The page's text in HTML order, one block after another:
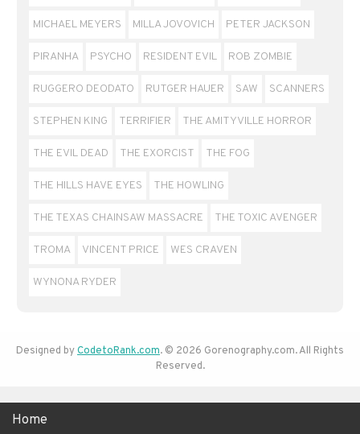
MICHAEL MEYERS MILLA JOVOVICH PETER JACKSON
PIRANHA PSYCHO RESIDENT EVIL ROB ZOMBIE
RUGGERO DEODATO RUTGER HAUER SAW SCANNERS
STEPHEN KING TERRIFIER THE AMITYVILLE HORROR
THE EVIL DEAD THE EXORCIST THE FOG
THE HILLS HAVE EYES THE HOWLING
THE TEXAS CHAINSAW MASSACRE THE TOXIC AVENGER
TROMA VINCENT PRICE WES CRAVEN
WYNONA RYDER
Designed byCodetoRank.com. © 2026 Gorenography.com. All Rights
Reserved.
Home